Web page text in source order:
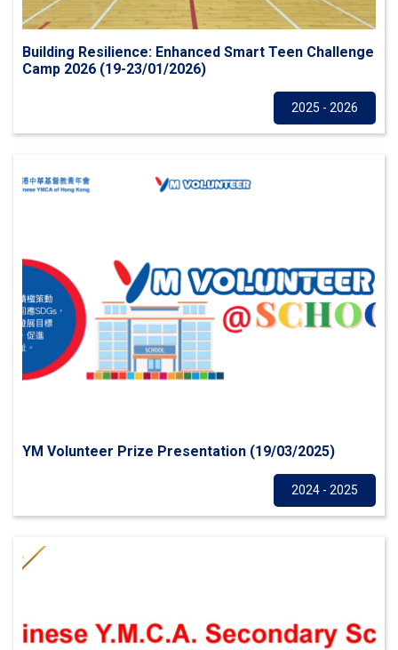
Building Resilience: Enhanced Smart Teen Challenge
Camp 2026 (19-23/01/2026)
2025 - 2026
YM Volunteer Prize Presentation (19/03/2025)
2024 - 2025